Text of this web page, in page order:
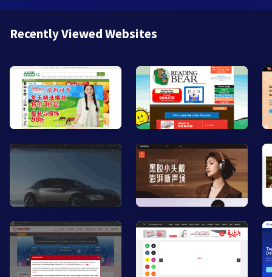
Recently Viewed Websites